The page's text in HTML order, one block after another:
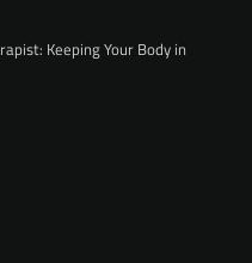
Keeping Your Body in